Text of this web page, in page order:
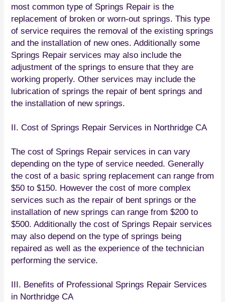
most common type of Springs Repair is the
replacement of broken or worn-out springs. This type
of service requires the removal of the existing springs
and the installation of new ones. Additionally some
Springs Repair services may also include the
adjustment of the springs to ensure that they are
working properly. Other services may include the
lubrication of springs the repair of bent springs and
the installation of new springs.
II. Cost of Springs Repair Services in Northridge CA
The cost of Springs Repair services in can vary
depending on the type of service needed. Generally
the cost of a basic spring replacement can range from
$50 to $150. However the cost of more complex
services such as the repair of bent springs or the
installation of new springs can range from $200 to
$500. Additionally the cost of Springs Repair services
may also depend on the type of springs being
repaired as well as the experience of the technician
performing the service.
III. Benefits of Professional Springs Repair Services
in Northridge CA